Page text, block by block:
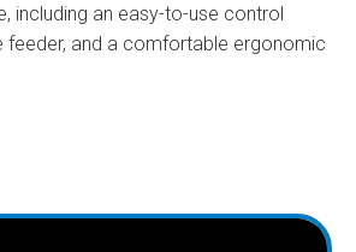
including an easy-to-use control
feeder, and a comfortable ergonomic